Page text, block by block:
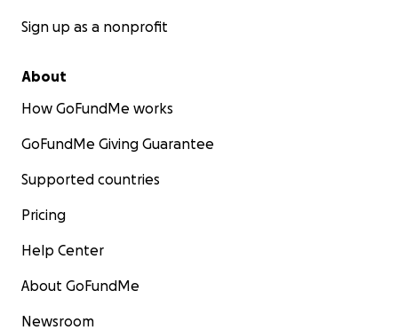
Sign up as a nonprofit
About
How GoFundMe works
GoFundMe Giving Guarantee
Supported countries
Pricing
Help Center
About GoFundMe
Newsroom